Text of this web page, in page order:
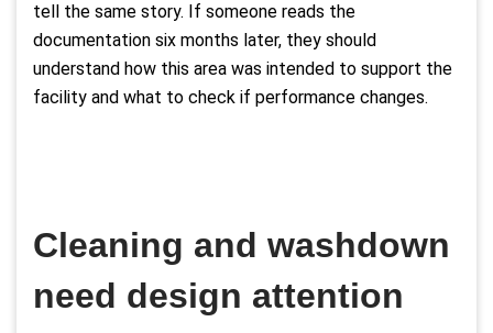
tell the same story. If someone reads the
documentation six months later, they should
understand how this area was intended to support the
facility and what to check if performance changes.
Cleaning and washdown
need design attention